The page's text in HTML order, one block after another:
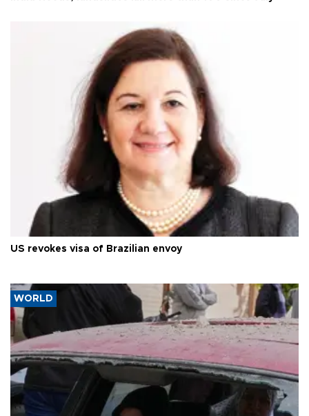
US revokes visa of Brazilian envoy
WORLD